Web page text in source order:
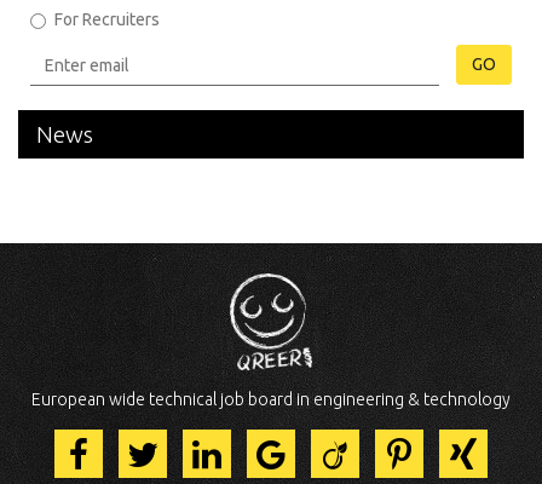
For Recruiters
GO
News
European wide technical job board in engineering & technology